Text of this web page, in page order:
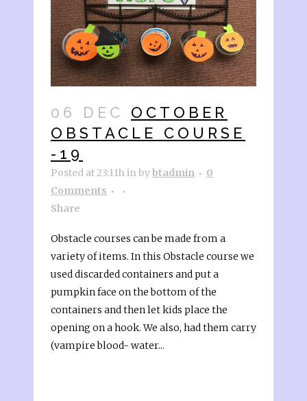
06 DEC
OCTOBER
OBSTACLE COURSE
-19
Posted at 23:11hinbybtadmin
0
Comments
Share
Obstacle courses can be made from a
variety of items. In this Obstacle course we
used discarded containers and put a
pumpkin face on the bottom of the
containers and then let kids place the
opening on a hook. We also, had them carry
(vampire blood- water...